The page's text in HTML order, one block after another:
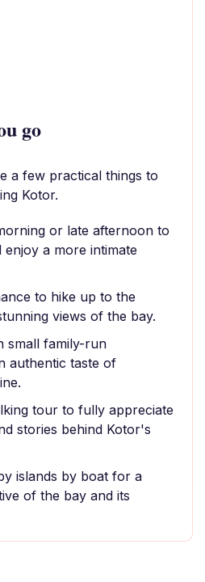
go
a few practical things to
Kotor.
or late afternoon to
a more intimate
to hike up to the
views of the bay.
small family-run
authentic taste of
tour to fully appreciate
stories behind Kotor's
islands by boat for a
of the bay and its